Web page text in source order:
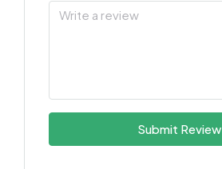
Submit Review